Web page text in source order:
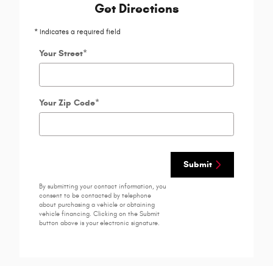
Get Directions
* Indicates a required field
Your Street*
Your Zip Code*
Submit
By submitting your contact information, you
consent to be contacted by telephone
about purchasing a vehicle or obtaining
vehicle financing. Clicking on the Submit
button above is your electronic signature.